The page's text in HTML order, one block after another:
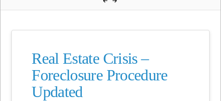
Real Estate Crisis –
Foreclosure Procedure
Updated